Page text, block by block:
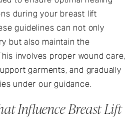
during your breast lift
guidelines can not only
but also maintain the
involves proper wound care,
garments, and gradually
under our guidance.
Influence Breast Lift